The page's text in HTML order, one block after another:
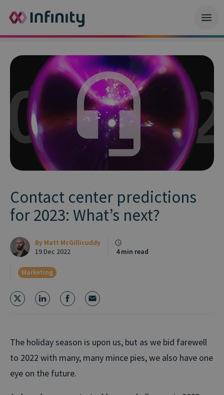
Contact center predictions
for 2023: What’s next?
By Matt McGillicuddy
19 Dec 2022
4 min read
Marketing
The holiday season is upon us, but as we bid farewell
to 2022 with many, many mince pies, we also have one
eye on the future.